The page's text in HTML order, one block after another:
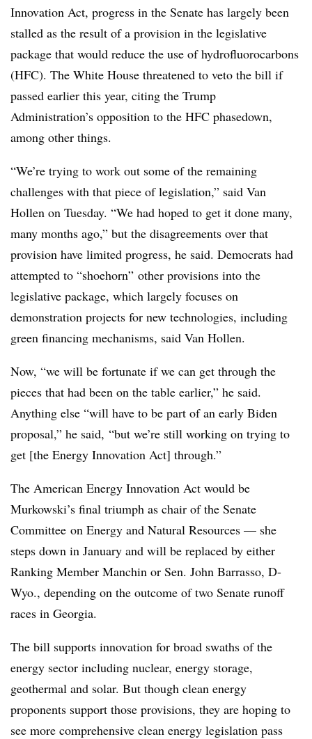
Innovation Act, progress in the Senate has largely been
stalled as the result of a provision in the legislative
package that would reduce the use of hydrofluorocarbons
(HFC). The White House threatened to veto the bill if
passed earlier this year, citing the Trump
Administration’s opposition to the HFC phasedown,
among other things.
“We’re trying to work out some of the remaining
challenges with that piece of legislation,” said Van
Hollen on Tuesday. “We had hoped to get it done many,
many months ago,” but the disagreements over that
provision have limited progress, he said. Democrats had
attempted to “shoehorn” other provisions into the
legislative package, which largely focuses on
demonstration projects for new technologies, including
green financing mechanisms, said Van Hollen.
Now, “we will be fortunate if we can get through the
pieces that had been on the table earlier,” he said.
Anything else “will have to be part of an early Biden
proposal,” he said, “but we’re still working on trying to
get [the Energy Innovation Act] through.”
The American Energy Innovation Act would be
Murkowski’s final triumph as chair of the Senate
Committee on Energy and Natural Resources — she
steps down in January and will be replaced by either
Ranking Member Manchin or Sen. John Barrasso, D-
Wyo., depending on the outcome of two Senate runoff
races in Georgia.
The bill supports innovation for broad swaths of the
energy sector including nuclear, energy storage,
geothermal and solar. But though clean energy
proponents support those provisions, they are hoping to
see more comprehensive clean energy legislation pass